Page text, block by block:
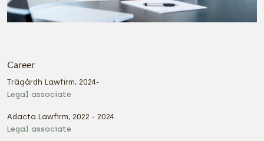
Career
Trägårdh Lawfirm, 2024-
Legal associate
Adacta Lawfirm, 2022 - 2024
Legal associate